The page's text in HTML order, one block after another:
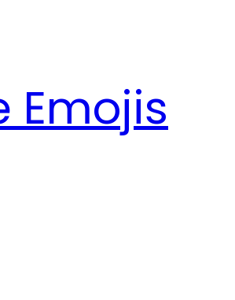
Emojis